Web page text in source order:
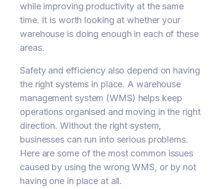
while improving productivity at the same
time. It is worth looking at whether your
warehouse is doing enough in each of these
areas.
Safety and efficiency also depend on having
the right systems in place. A warehouse
management system (WMS) helps keep
operations organised and moving in the right
direction. Without the right system,
businesses can run into serious problems.
Here are some of the most common issues
caused by using the wrong WMS, or by not
having one in place at all.